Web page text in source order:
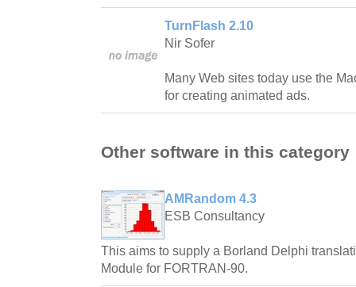
TurnFlash 2.10
Nir Sofer
Many Web sites today use the
for creating animated ads.
Other software in this category
AMRandom 4.3
ESB Consultancy
This aims to supply a Borland Delphi
Module for FORTRAN-90.